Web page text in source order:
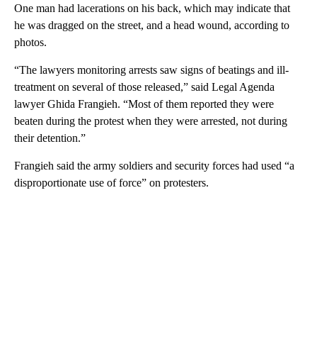
One man had lacerations on his back, which may indicate that
he was dragged on the street, and a head wound, according to
photos.
“The lawyers monitoring arrests saw signs of beatings and ill-
treatment on several of those released,” said Legal Agenda
lawyer Ghida Frangieh. “Most of them reported they were
beaten during the protest when they were arrested, not during
their detention.”
Frangieh said the army soldiers and security forces had used “a
disproportionate use of force” on protesters.